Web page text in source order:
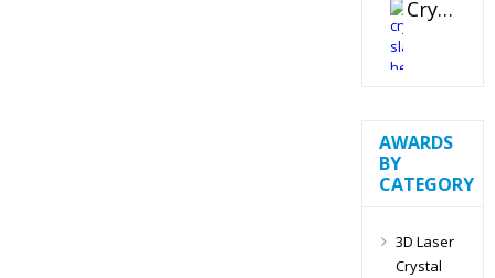
Crystal Slant Heart Paperweight
AWARDS
BY
CATEGORY
3D Laser
Crystal